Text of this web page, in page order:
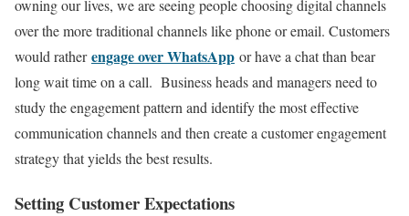
owning our lives, we are seeing people choosing digital channels
over the more traditional channels like phone or email. Customers
would ratherengage over WhatsApp or have a chat than bear
long wait time on a call. Business heads and managers need to
study the engagement pattern and identify the most effective
communication channels and then create a customer engagement
strategy that yields the best results.
Setting Customer Expectations